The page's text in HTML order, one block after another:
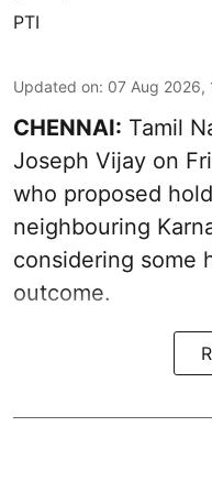
PTI
Updated on: 07 Aug 2026,
CHENNAI: Tamil
Joseph Vijay on
who proposed
neighbouring
considering some
outcome.